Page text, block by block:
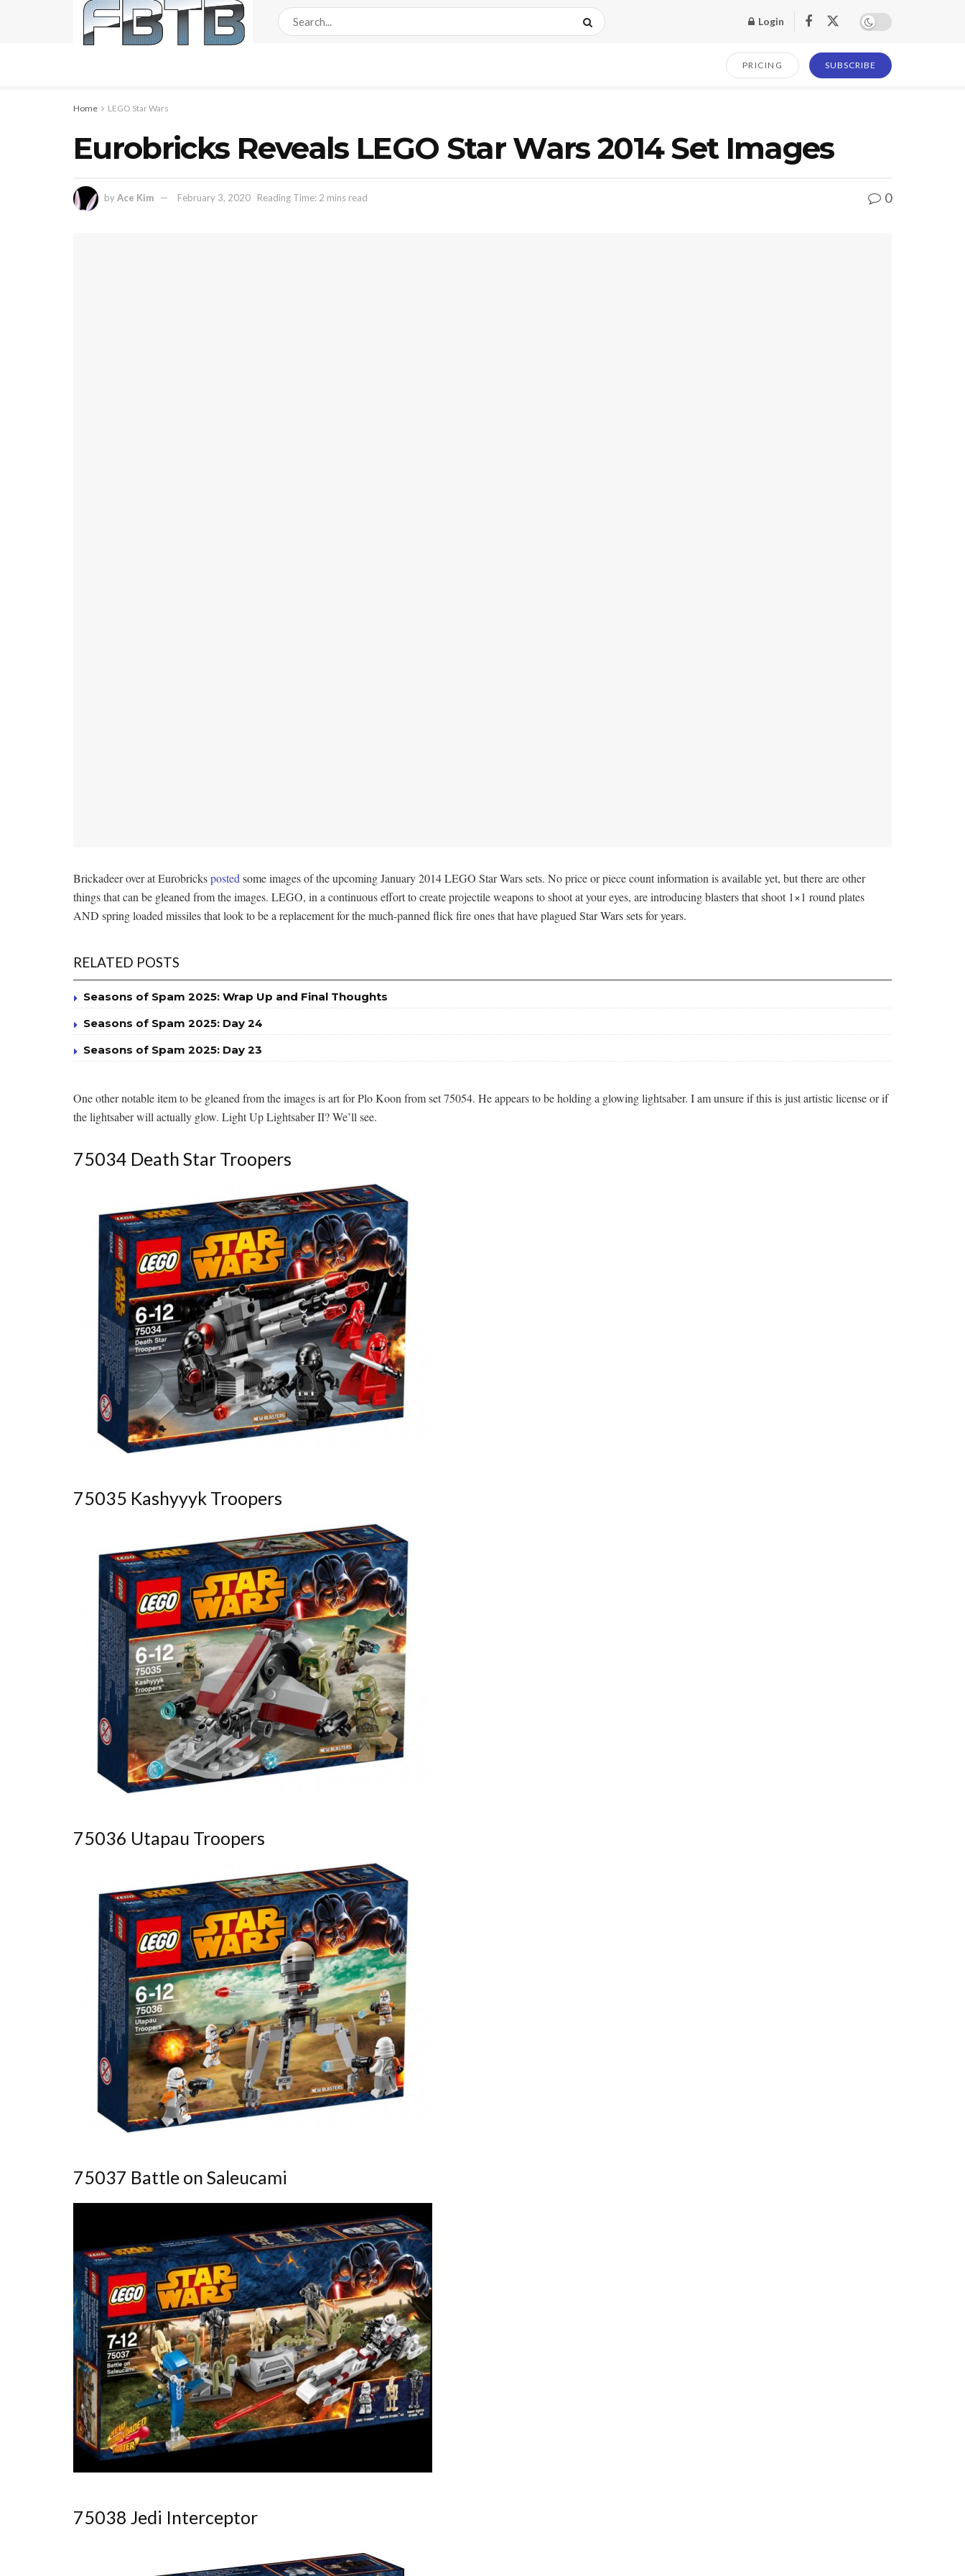
Login
PRICING SUBSCRIBE
Home LEGO Star Wars
Eurobricks Reveals LEGO Star Wars 2014 Set Images
byAce Kim February 3, 2020 Reading Time: 2 mins read 0
Brickadeer over at Eurobricksposted some images of the upcoming January 2014 LEGO Star Wars sets. No price or piece count information is available yet, but there are other
things that can be gleaned from the images. LEGO, in a continuous effort to create projectile weapons to shoot at your eyes, are introducing blasters that shoot 1×1 round plates
AND spring loaded missiles that look to be a replacement for the much-panned flick fire ones that have plagued Star Wars sets for years.
RELATED POSTS
Seasons of Spam 2025: Wrap Up and Final Thoughts
Seasons of Spam 2025: Day 24
Seasons of Spam 2025: Day 23
One other notable item to be gleaned from the images is art for Plo Koon from set 75054. He appears to be holding a glowing lightsaber. I am unsure if this is just artistic license or if
the lightsaber will actually glow. Light Up Lightsaber II? We’ll see.
75034 Death Star Troopers
75035 Kashyyyk Troopers
75036 Utapau Troopers
75037 Battle on Saleucami
75038 Jedi Interceptor